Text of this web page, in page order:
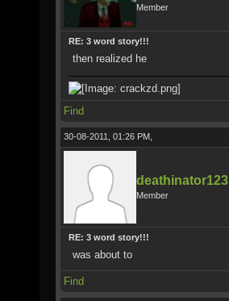
Member
RE: 3 word story!!!
then realized he
Find
30-08-2011, 01:26 PM,
deathinator123
Member
RE: 3 word story!!!
was about to
Find